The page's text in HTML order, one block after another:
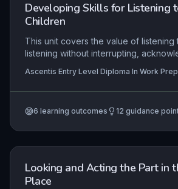
Developing Skills for Listening
Children
This unit covers the value of listening
listening without interrupting,
Learners must demonstrate active
and empathy.
Ascentis Entry Level Diploma In Work
(Entry 3)
6 learning outcomes 12 guidance
Looking and Acting the Part in
Place